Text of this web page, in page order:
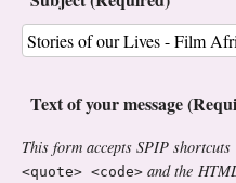
Text of your message
This form accepts SPIP shortcuts
<quote> <code> and the